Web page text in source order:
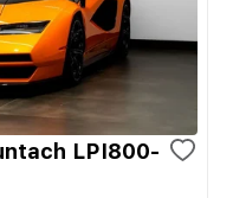
LPI800-